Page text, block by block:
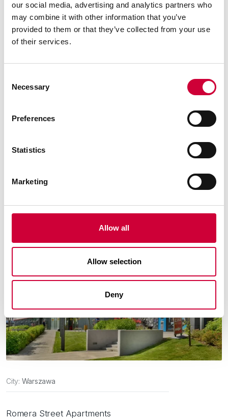
our social media, advertising and analytics partners who
may combine it with other information that you’ve
provided to them or that they’ve collected from your use
of their services.
Selection
Necessary
Preferences
Statistics
Marketing
Allow all
Allow selection
Deny
City: Warszawa
Romera Street Apartments